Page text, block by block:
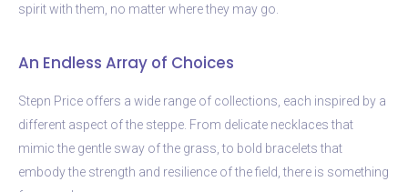
spirit with them, no matter where they may go.
An Endless Array of Choices
Stepn Price offers a wide range of collections, each inspired by a
different aspect of the steppe. From delicate necklaces that
mimic the gentle sway of the grass, to bold bracelets that
embody the strength and resilience of the field, there is something